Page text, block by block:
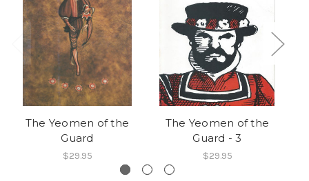
The Yeomen of the
Guard
$29.95
The Yeomen of the
Guard - 3
$29.95